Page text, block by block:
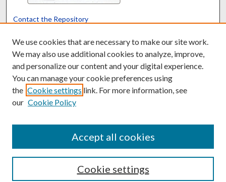
Contact the Repository
Powered by Translate
We use cookies that are necessary to make our site work.
We may also use additional cookies to analyze, improve,
and personalize our content and your digital experience.
You can manage your cookie preferences using
the Cookie settings link. For more information, see
our Cookie Policy
Cookie settings
Accept all cookies